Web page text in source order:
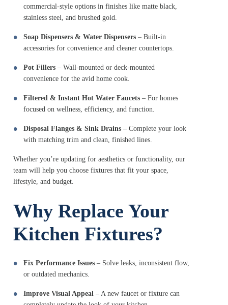
commercial-style options in finishes like matte black,
stainless steel, and brushed gold.
Soap Dispensers & Water Dispensers – Built-in
accessories for convenience and cleaner countertops.
Pot Fillers – Wall-mounted or deck-mounted
convenience for the avid home cook.
Filtered & Instant Hot Water Faucets – For homes
focused on wellness, efficiency, and function.
Disposal Flanges & Sink Drains – Complete your look
with matching trim and clean, finished lines.
Whether you’re updating for aesthetics or functionality, our
team will help you choose fixtures that fit your space,
lifestyle, and budget.
Why Replace Your
Kitchen Fixtures?
Fix Performance Issues – Solve leaks, inconsistent flow,
or outdated mechanics.
Improve Visual Appeal – A new faucet or fixture can